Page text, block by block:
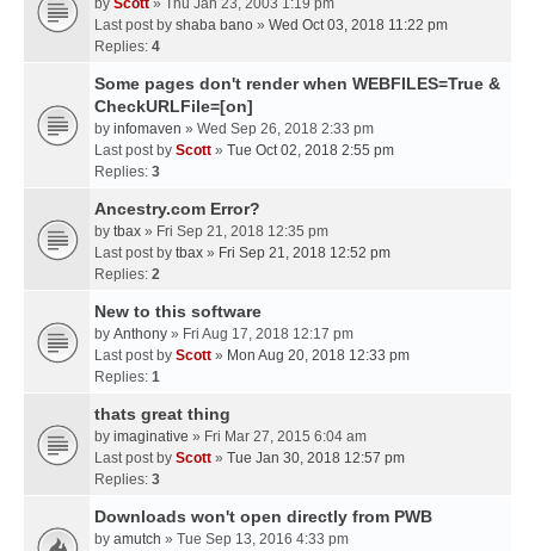
by Scott » Thu Jan 23, 2003 1:19 pm
Last post by shaba bano » Wed Oct 03, 2018 11:22 pm
Replies: 4
Some pages don't render when WEBFILES=True &
CheckURLFile=[on]
by infomaven » Wed Sep 26, 2018 2:33 pm
Last post by Scott » Tue Oct 02, 2018 2:55 pm
Replies: 3
Ancestry.com Error?
by tbax » Fri Sep 21, 2018 12:35 pm
Last post by tbax » Fri Sep 21, 2018 12:52 pm
Replies: 2
New to this software
by Anthony » Fri Aug 17, 2018 12:17 pm
Last post by Scott » Mon Aug 20, 2018 12:33 pm
Replies: 1
thats great thing
by imaginative » Fri Mar 27, 2015 6:04 am
Last post by Scott » Tue Jan 30, 2018 12:57 pm
Replies: 3
Downloads won't open directly from PWB
by amutch » Tue Sep 13, 2016 4:33 pm